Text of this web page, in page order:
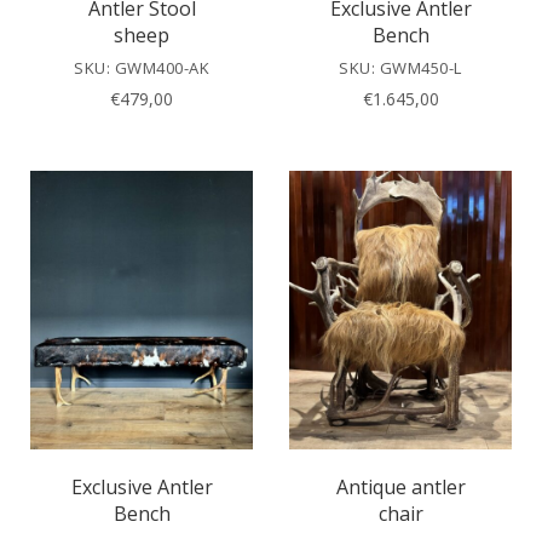
Antler Stool
sheep
SKU: GWM400-AK
€479,00
Exclusive Antler
Bench
SKU: GWM450-L
€1.645,00
Exclusive Antler
Bench
Antique antler
chair